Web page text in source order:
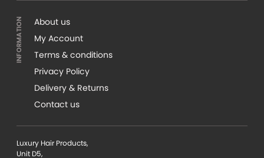
About us
My Account
Terms & conditions
Privacy Policy
Delivery & Returns
Contact us
Luxury Hair Products,
Unit D5,